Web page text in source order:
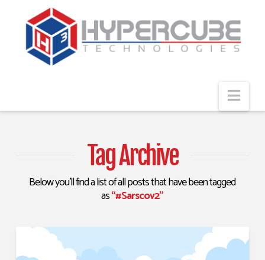
Tag Archive
Below you'll find a list of all posts that have been tagged
as“#Sarscov2”